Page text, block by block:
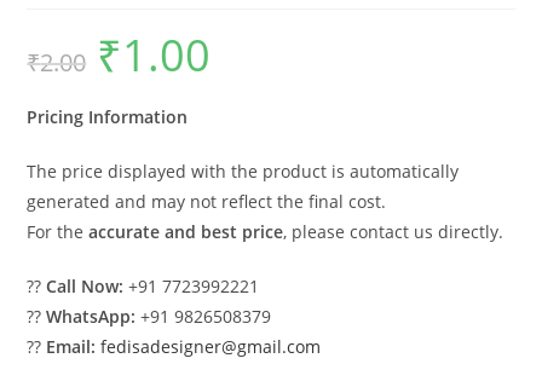
₹2.00
Original
price
was:
₹1.00
Pricing Information
The price displayed with the product is automatically
generated and may not reflect the final cost.
For theaccurate and best price, please contact us directly.
??Call Now: +91 7723992221
??WhatsApp: +91 9826508379
?? Email: fedisadesigner@gmail.com